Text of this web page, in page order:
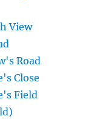
View
Road
Close
Field